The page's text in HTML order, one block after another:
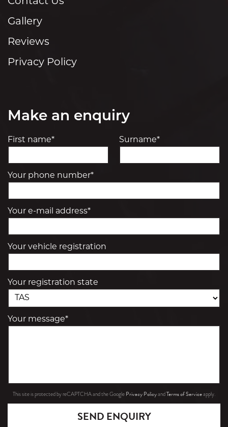
Gallery
Reviews
Privacy Policy
Make an enquiry
First name* Surname*
Your phone number*
Your e-mail address*
Your vehicle registration
Your registration state
Your message*
This site is protected by reCAPTCHA and the Google Privacy PolicyandTerms of Serviceapply.
SEND ENQUIRY